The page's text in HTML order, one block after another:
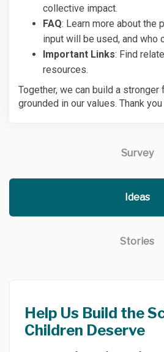
collective impact.
FAQ: Learn more about the
input will be used, and who
Important Links: Find
resources.
Together, we can build a stronger
grounded in our values. Thank
Survey
Ideas
Stories